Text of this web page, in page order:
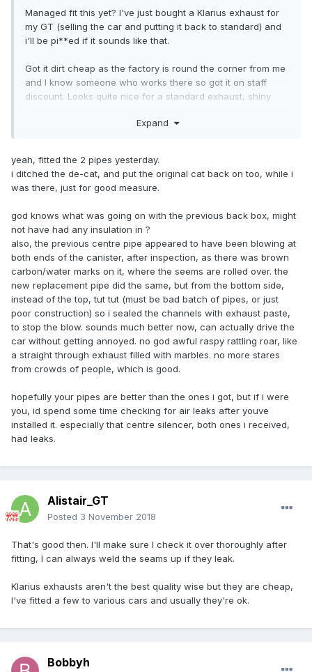
Managed fit this yet? I've just bought a Klarius exhaust for
my GT (selling the car and putting it back to standard) and
i'll be pi**ed if it sounds like that.
Got it dirt cheap as the factory is round the corner from me
and I know someone who works there so got it on staff
discount. Looks quite nice for a standard exhaust, shiny
Expand
yeah, fitted the 2 pipes yesterday.
i ditched the de-cat, and put the original cat back on too, while i
was there, just for good measure.
god knows what was going on with the previous back box, might
not have had any insulation in ?
also, the previous centre pipe appeared to have been blowing at
both ends of the canister, after inspection, as there was brown
carbon/water marks on it, where the seems are rolled over. the
new replacement pipe did the same, but from the bottom side,
instead of the top, tut tut (must be bad batch of pipes, or just
poor construction) so i sealed the channels with exhaust paste,
to stop the blow. sounds much better now, can actually drive the
car without getting annoyed. no god awful raspy rattling roar, like
a straight through exhaust filled with marbles. no more stares
from crowds of people, which is good.
hopefully your pipes are better than the ones i got, but if i were
you, id spend some time checking for air leaks after youve
installed it. especially that centre silencer, both ones i received,
had leaks.
Alistair_GT
Posted 3 November 2018
That's good then. I'll make sure I check it over thoroughly after
fitting, I can always weld the seams up if they leak.
Klarius exhausts aren't the best quality wise but they are cheap,
I've fitted a few to various cars and usually they're ok.
Bobbyh